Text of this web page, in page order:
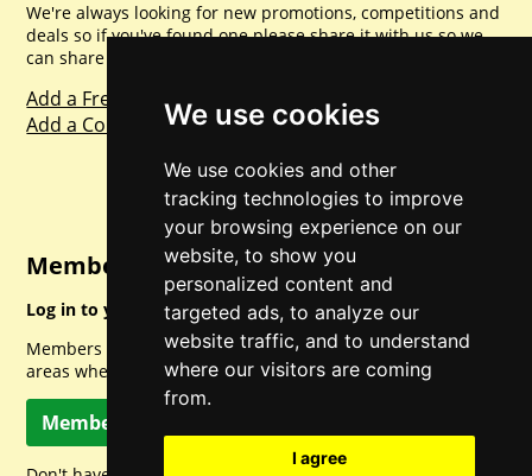
We use cookies
We use cookies and other
tracking technologies to improve
your browsing experience on our
website, to show you
personalized content and
targeted ads, to analyze our
website traffic, and to understand
where our visitors are coming
from.
I agree
We're always looking for new promotions, competitions and
deals so if you've found one please share it with us so we
can share with everyone else. Sharing is caring.
Add a Freebie
Add a Competition
Member Login
Log in to your account for full access.
Members can access a load of other special features and
areas when logged in.
Member Log In